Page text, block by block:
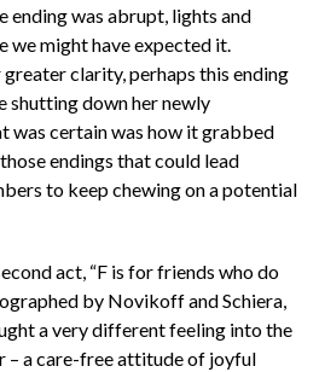
ending was abrupt, lights and
might have expected it.
clarity, perhaps this ending
shutting down her newly
was certain was how it grabbed
endings that could lead
to keep chewing on a potential
act, “F is for friends who do
by Novikoff and Schiera,
a very different feeling into the
– a care-free attitude of joyful